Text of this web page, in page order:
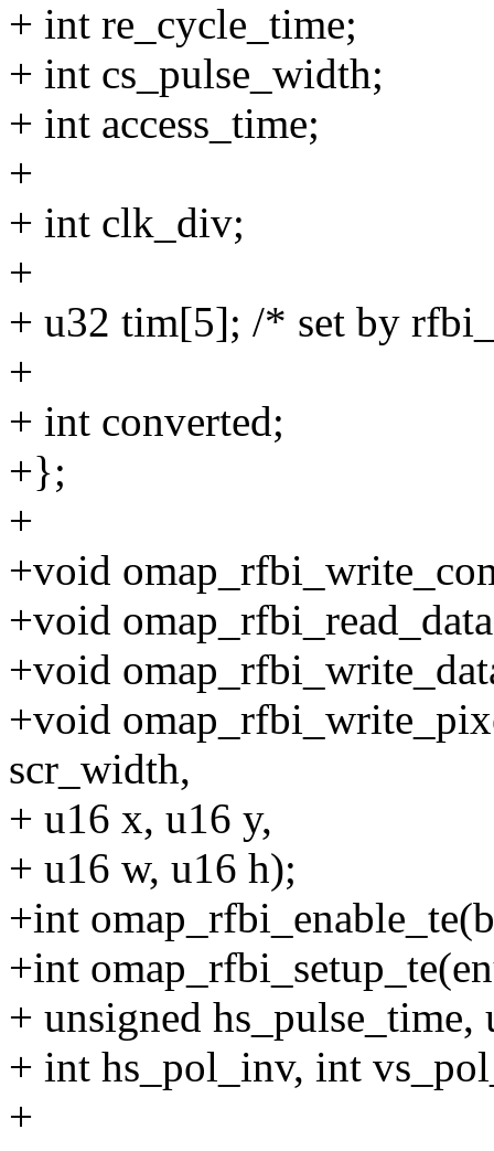
+ int re_cycle_time;
+ int cs_pulse_width;
+ int access_time;
+
+ int clk_div;
+
+ u32 tim[5]; /* set by
+
+ int converted;
+};
+
+void
+void
+void
+void
scr_width,
+ u16 x, u16 y,
+ u16 w, u16 h);
+int
+int
+ unsigned
+ int hs_pol_inv, int
+